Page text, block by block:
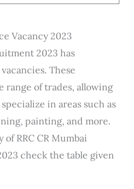
Vacancy 2023
2023 has
These
range of trades, allowing
in areas such as
painting, and more.
RRC CR Mumbai
check the table given